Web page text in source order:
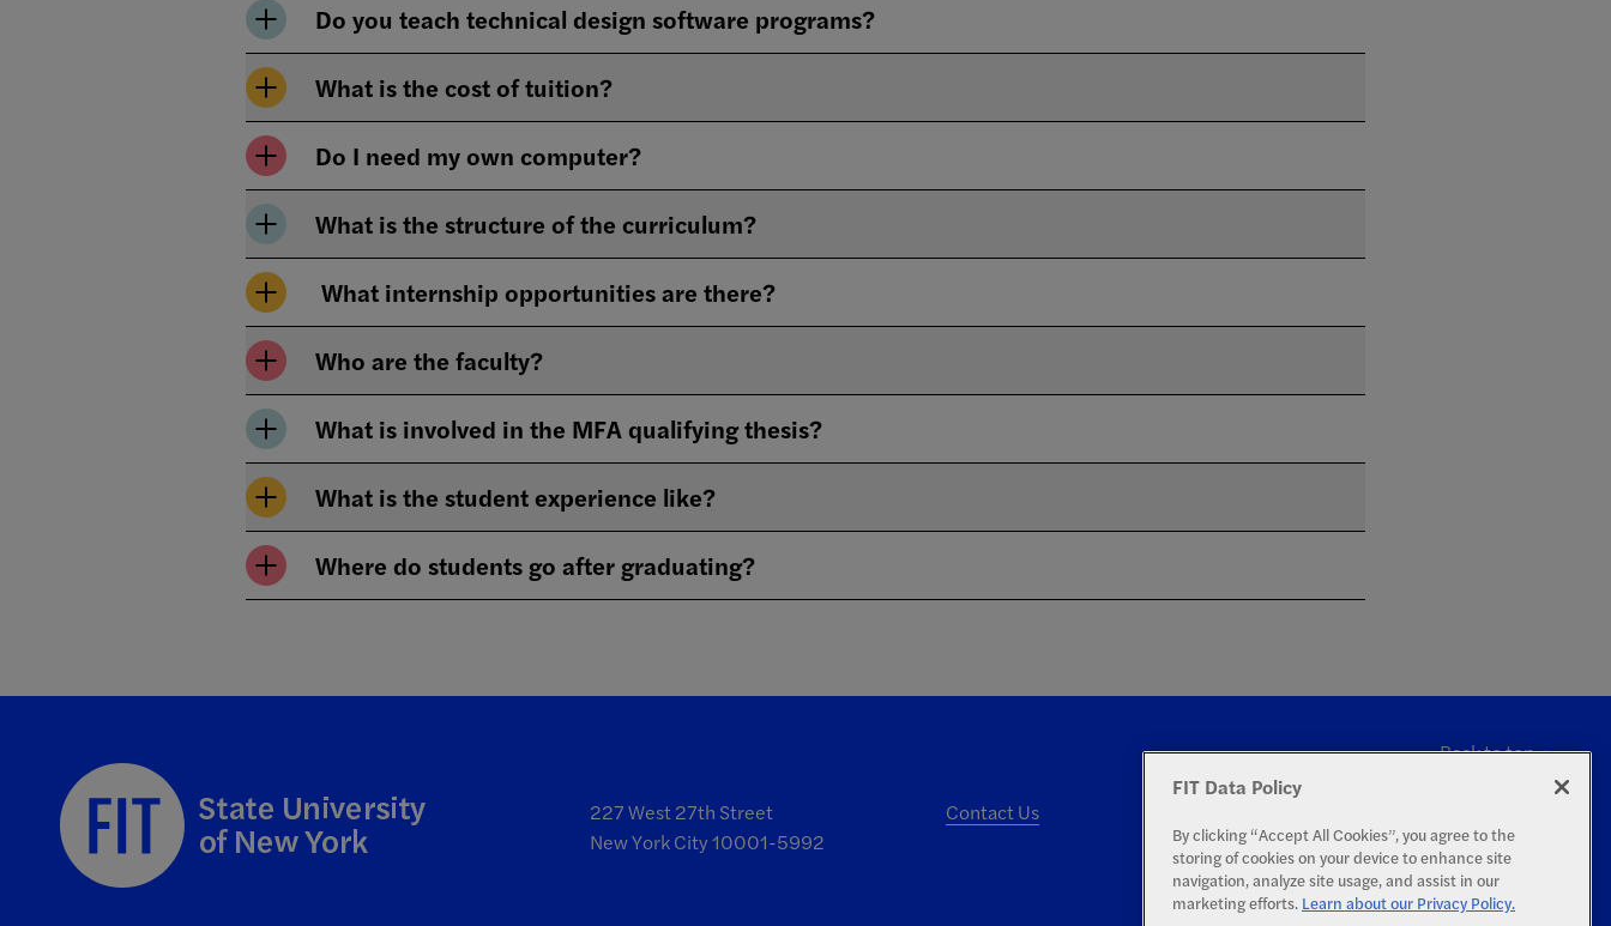
Do you teach technical design software programs?
What is the cost of tuition?
Do I need my own computer?
What is the structure of the curriculum?
What internship opportunities are there?
Who are the faculty?
What is involved in the MFA qualifying thesis?
What is the student experience like?
Where do students go after graduating?
Back to top
227 West 27th Street
New York City 10001-5992
Contact Us
FIT Data Policy
By clicking “Accept All Cookies”, you agree to the
storing of cookies on your device to enhance site
navigation, analyze site usage, and assist in our
marketing efforts. Learn about our Privacy Policy.